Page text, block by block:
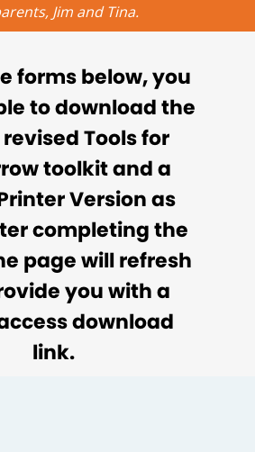
Jim and Tina.
forms below, you
to download the
Tools for
toolkit and a
Version as
completing the
page will refresh
you with a
download
link.